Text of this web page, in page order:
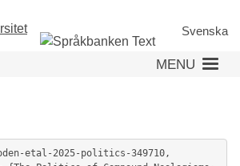
Svenska
MENU
etal-2025-politics-349710,